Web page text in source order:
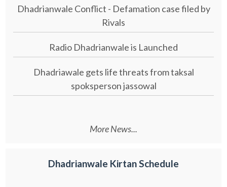
Dhadrianwale Conflict - Defamation case filed by
Rivals
Radio Dhadrianwale is Launched
Dhadriawale gets life threats from taksal
spoksperson jassowal
More News...
Dhadrianwale Kirtan Schedule